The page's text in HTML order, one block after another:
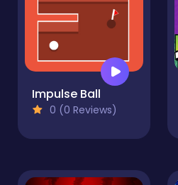
Impulse Ball
0 (0 Reviews)